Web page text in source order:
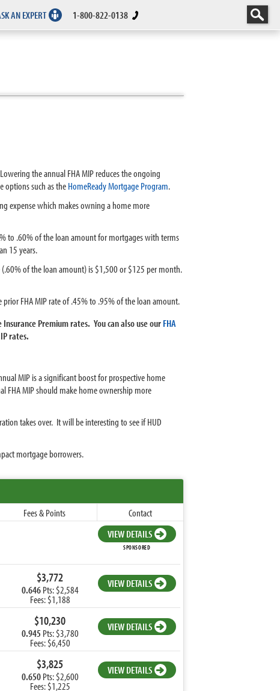
AN EXPERT 1-800-822-0138
the annual FHA MIP reduces the ongoing
options such as theHomeReady Mortgage Program.
expense which makes owning a home more
to .60% of the loan amount for mortgages with terms
15 years.
of the loan amount) is $1,500 or $125 per month.
FHA MIP rate of .45% to .95% of the loan amount.
Premium rates. You can also use ourFHA
rates.
MIP is a significant boost for prospective home
FHA MIP should make home ownership more
takes over. It will be interesting to see if HUD
mortgage borrowers.
Fees & Points
Contact
VIEW DETAILS
SPONSORED
$3,772
0.646Pts: $2,584
Fees: $1,188
VIEW DETAILS
$10,230
0.945 Pts: $3,780
Fees: $6,450
VIEW DETAILS
$3,825
0.650Pts: $2,600
Fees: $1,225
VIEW DETAILS